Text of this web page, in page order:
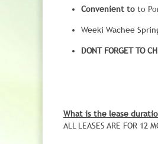
Convenient to to
Weeki Wachee
DONT FORGET TO
What is the lease
ALL LEASES ARE FOR